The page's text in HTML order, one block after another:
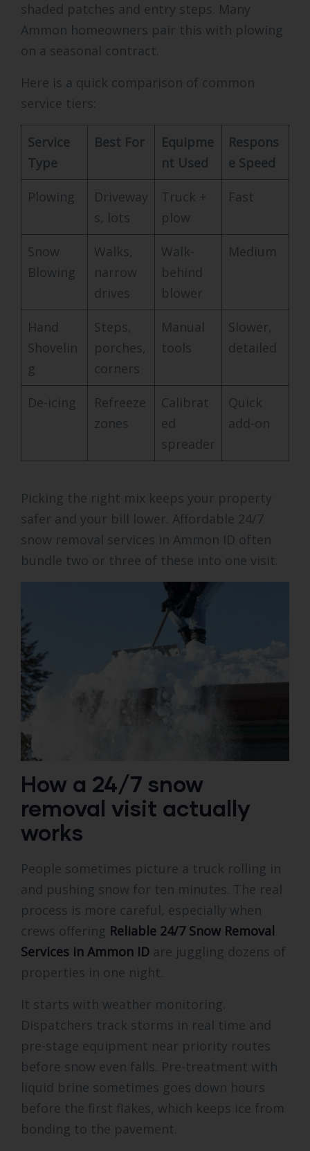
shaded patches and entry steps. Many
Ammon homeowners pair this with plowing
on a seasonal contract.
Here is a quick comparison of common
service tiers:
Service
Type
Best For
Equipme
nt Used
Respons
e Speed
Plowing
Driveway
s, lots
Truck +
plow
Fast
Snow
Blowing
Walks,
narrow
drives
Walk-
behind
blower
Medium
Hand
Shovelin
g
Steps,
porches,
corners
Manual
tools
Slower,
detailed
De-icing
Refreeze
zones
Calibrat
ed
spreader
Quick
add-on
Picking the right mix keeps your property
safer and your bill lower. Affordable 24/7
snow removal services in Ammon ID often
bundle two or three of these into one visit.
How a 24/7 snow
removal visit actually
works
People sometimes picture a truck rolling in
and pushing snow for ten minutes. The real
process is more careful, especially when
crews offering Reliable 24/7 Snow Removal
Services in Ammon ID are juggling dozens of
properties in one night.
It starts with weather monitoring.
Dispatchers track storms in real time and
pre-stage equipment near priority routes
before snow even falls. Pre-treatment with
liquid brine sometimes goes down hours
before the first flakes, which keeps ice from
bonding to the pavement.